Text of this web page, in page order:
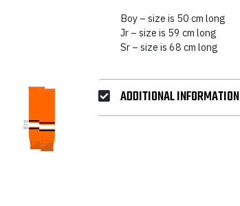
Boy – size is 50 cm long
Jr – size is 59 cm long
Sr – size is 68 cm long
ADDITIONAL INFORMATION